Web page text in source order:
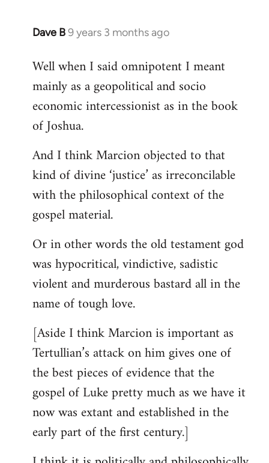
Dave B9 years 3 months ago
In
to
Welcome
libcom.org
Well when I said omnipotent I meant
mainly as a geopolitical and socio
economic intercessionist as in the book
of Joshua.
And I think Marcion objected to that
kind of divine ‘justice’ as irreconcilable
with the philosophical context of the
gospel material.
Or in other words the old testament god
was hypocritical, vindictive, sadistic
violent and murderous bastard all in the
name of tough love.
[Aside I think Marcion is important as
Tertullian’s attack on him gives one of
the best pieces of evidence that the
gospel of Luke pretty much as we have it
now was extant and established in the
early part of the first century.]